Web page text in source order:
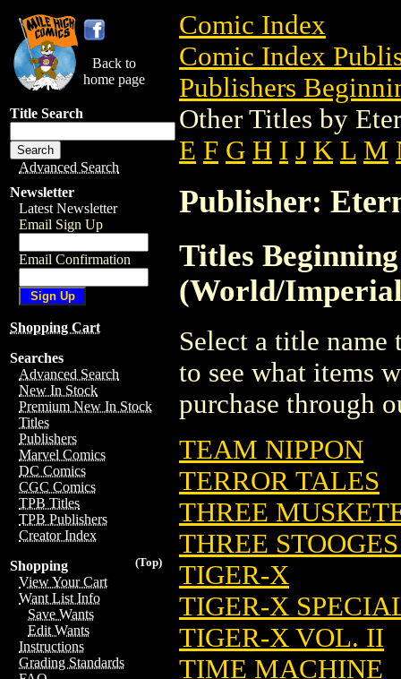
Back to
home page
Title Search
Advanced Search
Newsletter
Latest Newsletter
Email Sign Up
Email Confirmation
Shopping Cart
Searches
Advanced Search
New In Stock
Premium New In Stock
Titles
Publishers
Marvel Comics
DC Comics
CGC Comics
TPB Titles
TPB Publishers
Creator Index
(Top)
Shopping
View Your Cart
Want List Info
Save Wants
Edit Wants
Instructions
Grading Standards
Comic Index
Comic Index
Publishers
Other Titles by
E F G H I J K L M
Publisher:
Titles
(World/
Select a title
to see what items
purchase through
TEAM NIPPON
TERROR TALES
THREE
THREE
TIGER-X
TIGER-X
TIGER-X VOL. II
TIME MACHINE